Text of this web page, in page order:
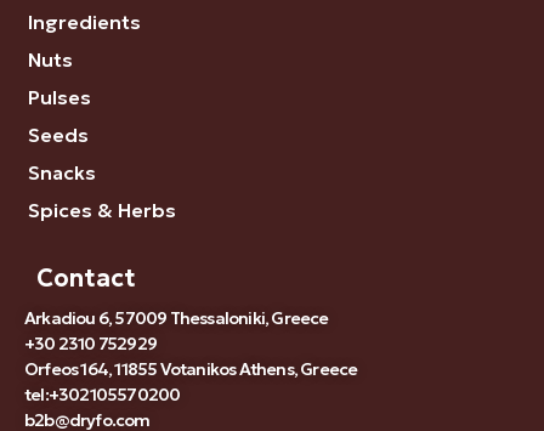
Ingredients
Nuts
Pulses
Seeds
Snacks
Spices & Herbs
Contact
Arkadiou 6, 57009 Thessaloniki, Greece
+30 2310 752929
Orfeos 164, 11855 Votanikos Athens, Greece
tel:+302105570200
b2b@dryfo.com